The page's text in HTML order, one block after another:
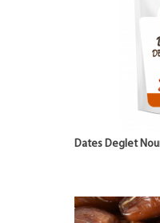
Dates Deglet